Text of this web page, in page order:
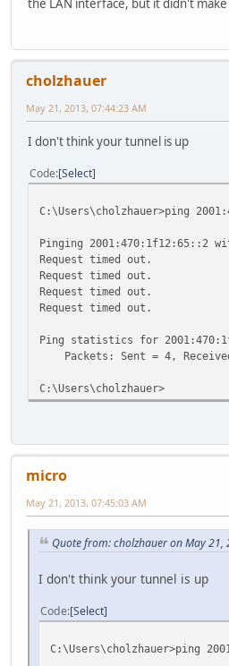
the LAN interface, but it didn't
cholzhauer
May 21, 2013, 07:44:23 AM
I don't think your tunnel is up
Code Select
C:\Users\cholzhauer>ping
Pinging 2001:470:1f12:65::2
Request timed out.
Request timed out.
Request timed out.
Request timed out.
Ping statistics for
Packets: Sent = 4,
C:\Users\cholzhauer>
micro
May 21, 2013, 07:45:03 AM
Quote from: cholzhauer on May 21,
I don't think your tunnel is up
Code Select
C:\Users\cholzhauer>ping